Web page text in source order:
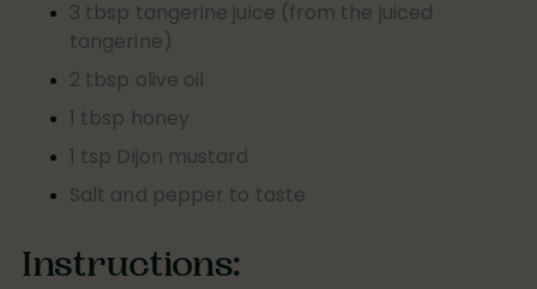
3 tbsp tangerine juice (from the juiced
tangerine)
2 tbsp olive oil
1 tbsp honey
1 tsp Dijon mustard
Salt and pepper to taste
Instructions: